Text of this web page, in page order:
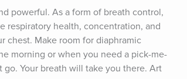
powerful. As a form of breath control,
respiratory health, concentration, and
chest. Make room for diaphramic
morning or when you need a pick-me-
go. Your breath will take you there. Art